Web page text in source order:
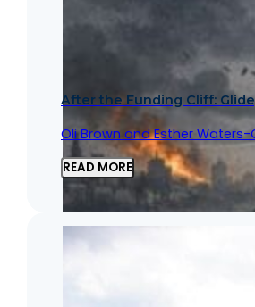
After the Funding Cliff:
Oli Brown and Esther
READ MORE